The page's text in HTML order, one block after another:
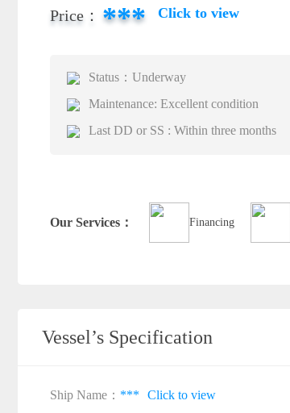
Price： *** Click to view
Status：Underway
Maintenance: Excellent condition
Last DD or SS : Within three months
Our Services： Financing
Vessel’s Specification
Ship Name： *** Click to view